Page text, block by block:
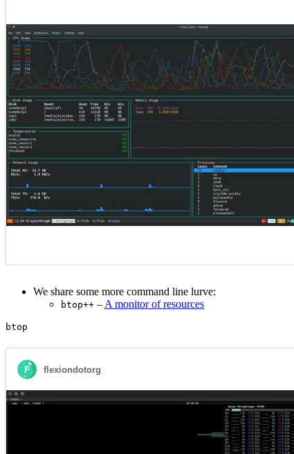
We share some more command line lurve:
btop++ – A monitor of resources